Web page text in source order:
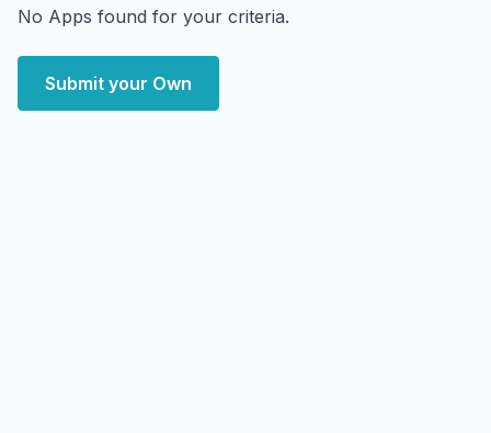
No Apps found for your criteria.
Submit your Own